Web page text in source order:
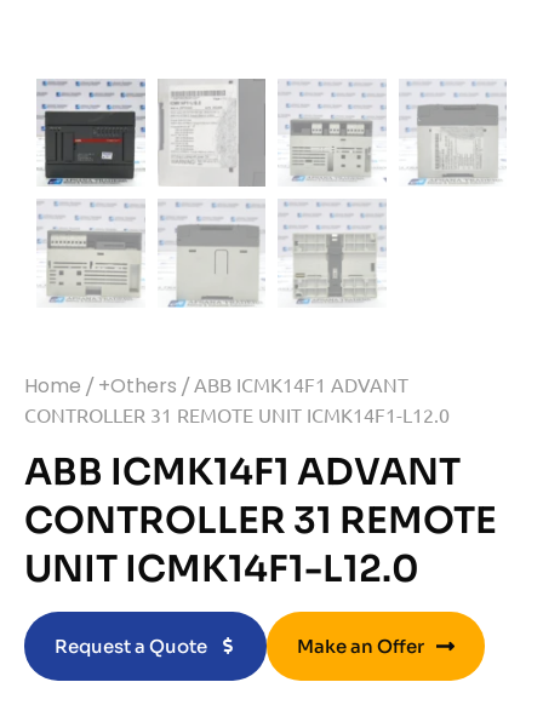
Home / +Others / ABB ICMK14F1 ADVANT
CONTROLLER 31 REMOTE UNIT ICMK14F1-L12.0
ABB ICMK14F1 ADVANT
CONTROLLER 31 REMOTE
UNIT ICMK14F1-L12.0
Request a Quote Make an Offer